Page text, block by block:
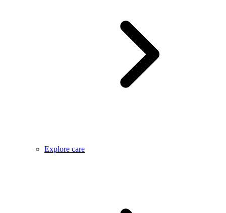
Explore care